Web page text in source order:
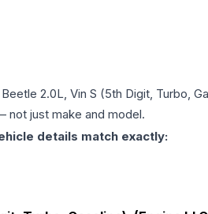
Beetle 2.0L, Vin S (5th Digit, Turbo,
not just make and model.
details match exactly: